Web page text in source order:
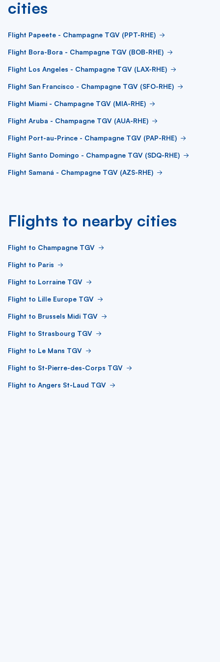
cities
Flight Papeete - Champagne TGV (PPT-RHE)
Flight Bora-Bora - Champagne TGV (BOB-RHE)
Flight Los Angeles - Champagne TGV (LAX-RHE)
Flight San Francisco - Champagne TGV (SFO-RHE)
Flight Miami - Champagne TGV (MIA-RHE)
Flight Aruba - Champagne TGV (AUA-RHE)
Flight Port-au-Prince - Champagne TGV (PAP-RHE)
Flight Santo Domingo - Champagne TGV (SDQ-RHE)
Flight Samaná - Champagne TGV (AZS-RHE)
Flights to nearby cities
Flight to Champagne TGV
Flight to Paris
Flight to Lorraine TGV
Flight to Lille Europe TGV
Flight to Brussels Midi TGV
Flight to Strasbourg TGV
Flight to Le Mans TGV
Flight to St-Pierre-des-Corps TGV
Flight to Angers St-Laud TGV